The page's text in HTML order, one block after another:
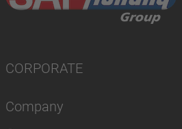
CORPORATE
Company